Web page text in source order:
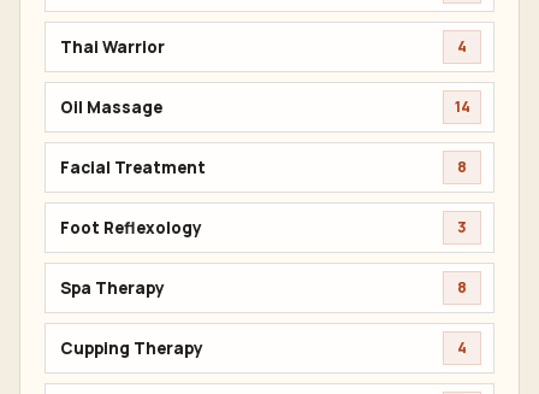
Thai Warrior 4
Oil Massage 14
Facial Treatment 8
Foot Reflexology 3
Spa Therapy 8
Cupping Therapy 4